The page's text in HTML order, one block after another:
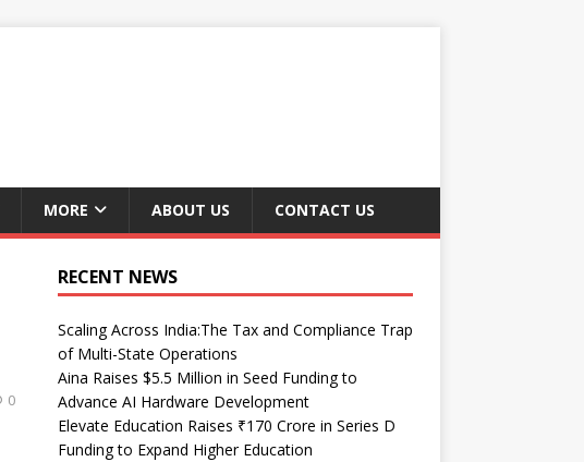
MORE ABOUT US CONTACT US
0
RECENT NEWS
Scaling Across India:The Tax and Compliance Trap
of Multi-State Operations
Aina Raises $5.5 Million in Seed Funding to
Advance AI Hardware Development
Elevate Education Raises ₹170 Crore in Series D
Funding to Expand Higher Education